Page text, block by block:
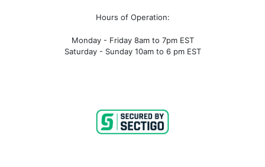
Hours of Operation:
Monday - Friday 8am to 7pm EST
Saturday - Sunday 10am to 6 pm EST